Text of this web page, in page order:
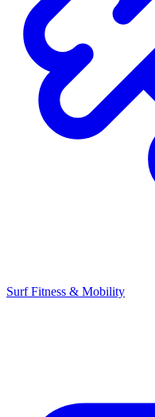
Surf Fitness & Mobility